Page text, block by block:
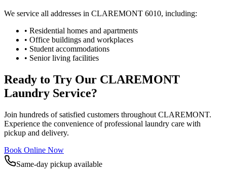
We service all addresses in CLAREMONT 6010, including:
• Residential homes and apartments
• Office buildings and workplaces
• Student accommodations
• Senior living facilities
Ready to Try Our CLAREMONT
Laundry Service?
Join hundreds of satisfied customers throughout CLAREMONT.
Experience the convenience of professional laundry care with
pickup and delivery.
Book Online Now
Same-day pickup available